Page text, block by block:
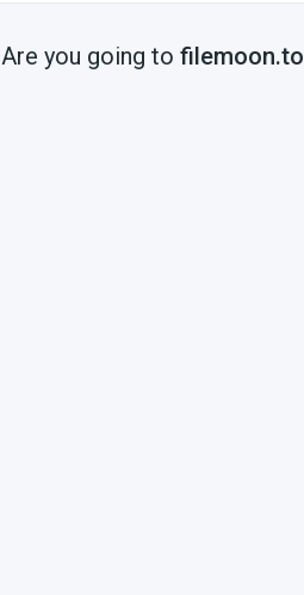
Are you going to filemoon.to